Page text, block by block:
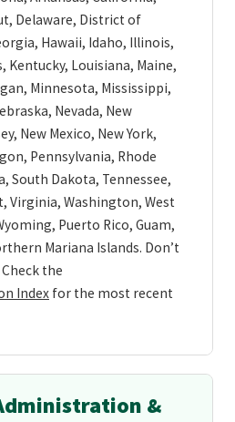
Delaware, District of
Hawaii, Idaho, Illinois,
Kentucky, Louisiana, Maine,
Minnesota, Mississippi,
Nevada, New
New Mexico, New York,
Pennsylvania, Rhode
South Dakota, Tennessee,
Virginia, Washington, West
Puerto Rico, Guam,
Mariana Islands. Don’t
the
Index for the most recent
&